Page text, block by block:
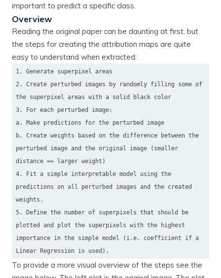
important to predict a specific class.
Overview
Reading the original paper can be daunting at first, but
the steps for creating the attribution maps are quite
easy to understand when extracted:
1. Generate superpixel areas
2. Create perturbed images by randomly filling some of
the superpixel areas with a solid black color
3. For each perturbed image:
a. Make predictions for the perturbed image
b. Create weights based on the difference between the
perturbed image and the original image (smaller
distance == larger weight)
4. Fit a simple interpretable model using the
predictions on all perturbed images and the created
weights.
5. Define the number of superpixels that should be
plotted and plot the superpixels with the highest
importance in the simple model (i.e. coefficient if a
Linear Regression is used).
To provide a more visual overview of the steps see the